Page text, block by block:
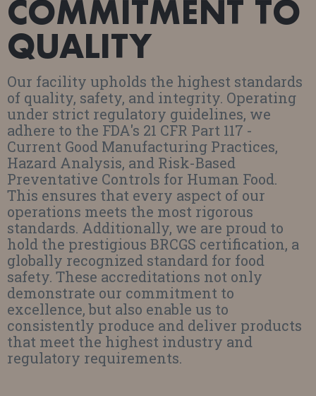
COMMITMENT TO
QUALITY
Our facility upholds the highest standards
of quality, safety, and integrity. Operating
under strict regulatory guidelines, we
adhere to the FDA's 21 CFR Part 117 -
Current Good Manufacturing Practices,
Hazard Analysis, and Risk-Based
Preventative Controls for Human Food.
This ensures that every aspect of our
operations meets the most rigorous
standards. Additionally, we are proud to
hold the prestigious BRCGS certification, a
globally recognized standard for food
safety. These accreditations not only
demonstrate our commitment to
excellence, but also enable us to
consistently produce and deliver products
that meet the highest industry and
regulatory requirements.